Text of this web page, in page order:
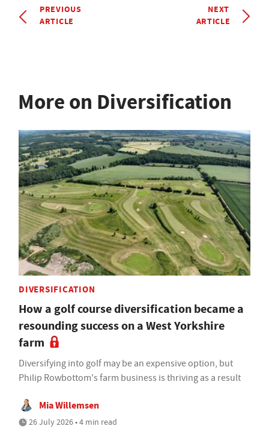
PREVIOUS
ARTICLE
NEXT
ARTICLE
More on Diversification
DIVERSIFICATION
How a golf course diversification became a
resounding success on a West Yorkshire
farm
Diversifying into golf may be an expensive option, but
Philip Rowbottom's farm business is thriving as a result
Mia Willemsen
26 July 2026 • 4 min read